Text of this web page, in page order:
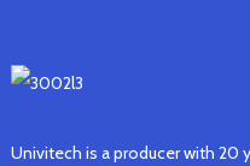
Univitech is a producer with 20